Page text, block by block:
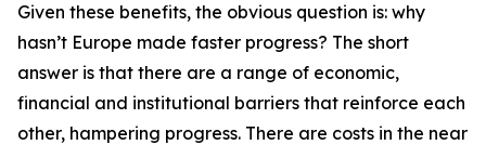
Given these benefits, the obvious question is: why
hasn’t Europe made faster progress? The short
answer is that there are a range of economic,
financial and institutional barriers that reinforce each
other, hampering progress. There are costs in the near